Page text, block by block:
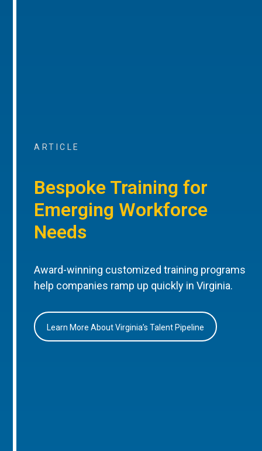
ARTICLE
Bespoke Training for
Emerging Workforce
Needs
Award-winning customized training programs
help companies ramp up quickly in Virginia.
Learn More About Virginia’s Talent Pipeline